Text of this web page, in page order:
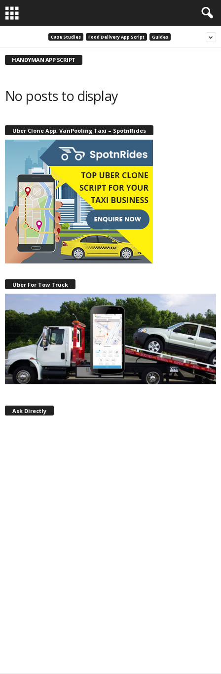
Case Studies Food Delivery App Script Guides
HANDYMAN APP SCRIPT
No posts to display
Uber Clone App, VanPooling Taxi – SpotnRides
Uber For Tow Truck
Ask Directly